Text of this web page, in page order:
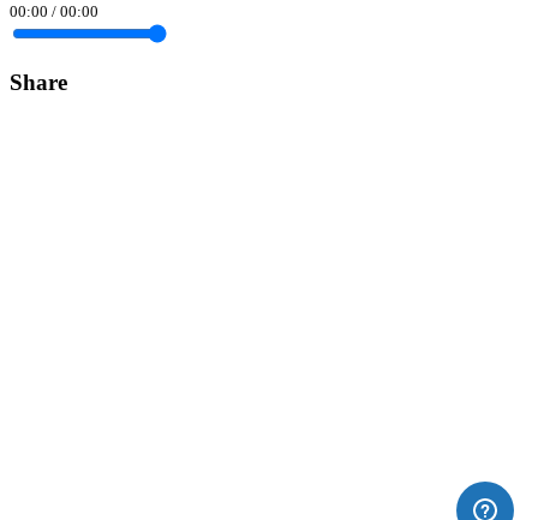
00:00 / 00:00
Share